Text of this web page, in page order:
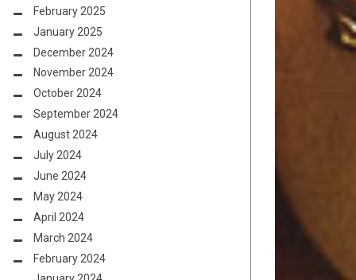
February 2025
January 2025
December 2024
November 2024
October 2024
September 2024
August 2024
July 2024
June 2024
May 2024
April 2024
March 2024
February 2024